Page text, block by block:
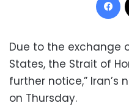
Due to the exchange
States, the Strait of
further notice,”
on Thursday.